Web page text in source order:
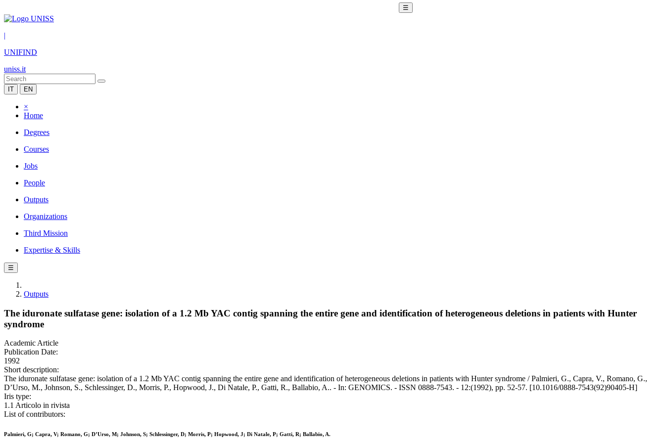
☰
|
UNIFIND
uniss.it
IT EN
×
Home
Degrees
Courses
Jobs
People
Outputs
Organizations
Third Mission
Expertise & Skills
☰
Outputs
The iduronate sulfatase gene: isolation of a 1.2 Mb YAC contig spanning the entire gene and identification of heterogeneous deletions in patients with Hunter
syndrome
Academic Article
Publication Date:
1992
Short description:
The iduronate sulfatase gene: isolation of a 1.2 Mb YAC contig spanning the entire gene and identification of heterogeneous deletions in patients with Hunter syndrome / Palmieri, G., Capra, V., Romano, G.,
D’Urso, M., Johnson, S., Schlessinger, D., Morris, P., Hopwood, J., Di Natale, P., Gatti, R., Ballabio, A.. - In: GENOMICS. - ISSN 0888-7543. - 12:(1992), pp. 52-57. [10.1016/0888-7543(92)90405-H]
Iris type:
1.1 Articolo in rivista
List of contributors:
Palmieri, G; Capra, V; Romano, G; D’Urso, M; Johnson, S; Schlessinger, D; Morris, P; Hopwood, J; Di Natale, P; Gatti, R; Ballabio, A.